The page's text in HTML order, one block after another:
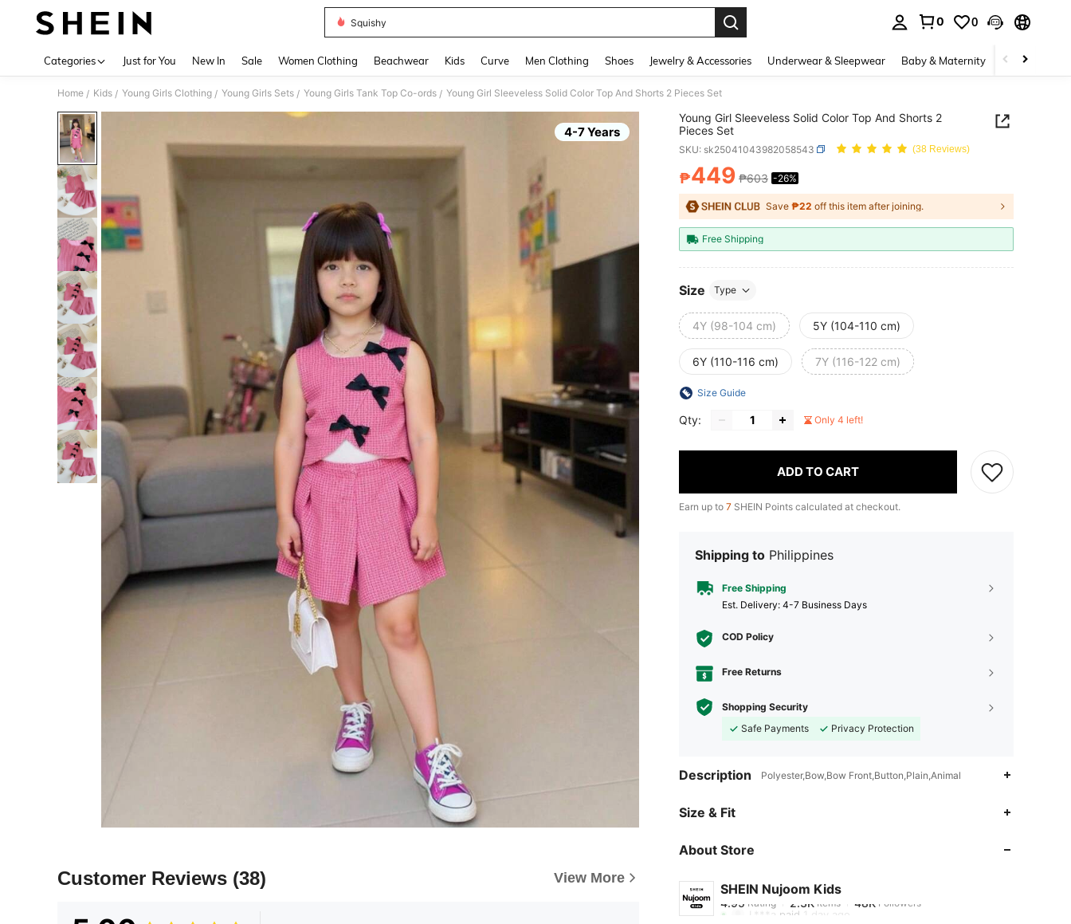
Squishy
0 0
Categories Just for You New In Sale Women Clothing Beachwear Kids Curve Men Clothing Shoes Jewelry & Accessories Underwear & Sleepwear Baby & Maternity Bags &
Home / Kids / Young Girls Clothing / Young Girls Sets / Young Girls Tank Top Co-ords / Young Girl Sleeveless Solid Color Top And Shorts 2 Pieces Set
4-7 Years
Customer Reviews (38) View More
Young Girl Sleeveless Solid Color Top And Shorts 2
Pieces Set
SKU: sk25041043982058543 (38 Reviews)
PRICE AND AVAILABILITY
₱449 ₱603 -26%
Save ₱22 off this item after joining.
Free Shipping
Size Type
4Y (98-104 cm) 5Y (104-110 cm)
6Y (110-116 cm) 7Y (116-122 cm)
Size Guide
Qty: Only 4 left!
ADD TO CART
Earn up to 7 SHEIN Points calculated at checkout.
Shipping to Philippines
Free Shipping
​Est. Delivery: 4-7 Business Days
COD Policy
Free Returns
Shopping Security
Safe Payments
Privacy Protection
Description Polyester,Bow,Bow Front,Button,Plain,Animal
Size & Fit
About Store
SHEIN Nujoom Kids
4.95
4.95Rating 2.3K Items
L***a paid1 day ago